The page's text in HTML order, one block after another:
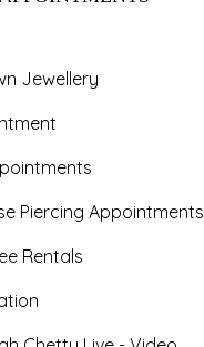
Jewellery
Piercing Appointments
Rentals